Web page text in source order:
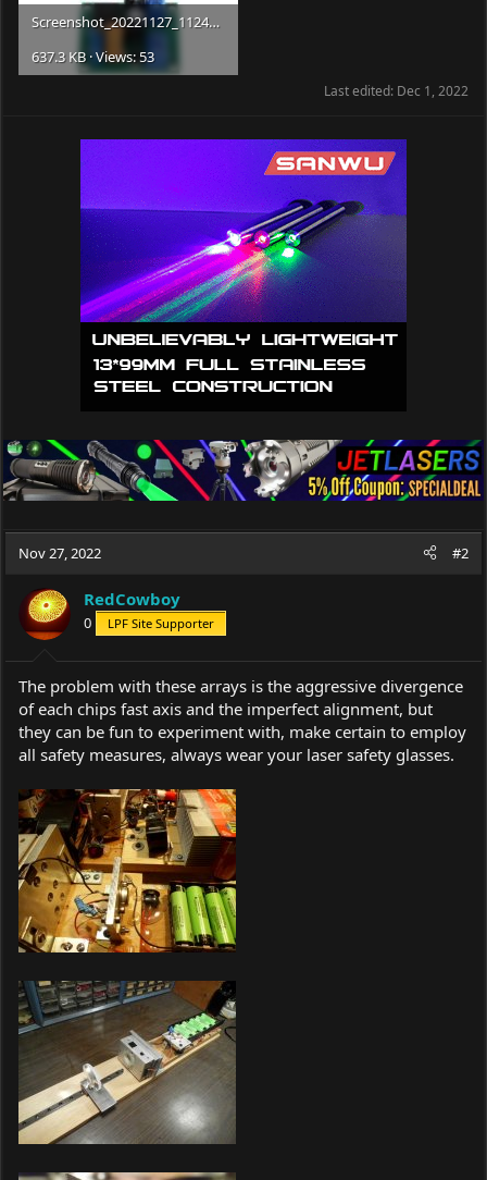
Screenshot_20221127_112456_com.
637.3 KB · Views: 53
Last edited: Dec 1, 2022
Nov 27, 2022 #2
RedCowboy
0 LPF Site Supporter
The problem with these arrays is the aggressive divergence
of each chips fast axis and the imperfect alignment, but
they can be fun to experiment with, make certain to employ
all safety measures, always wear your laser safety glasses.